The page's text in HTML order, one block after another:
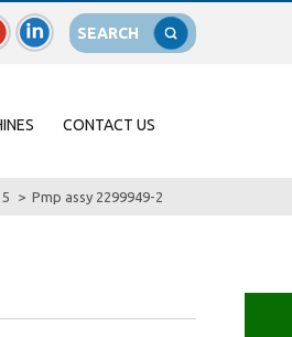
SEARCH
CONTACT US
Pmp assy 2299949-2